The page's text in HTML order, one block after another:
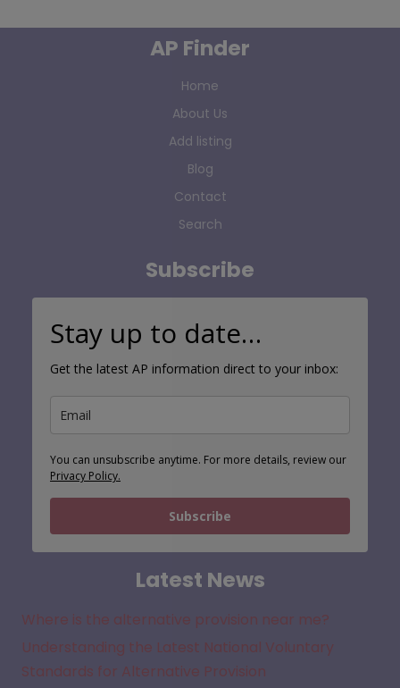
AP Finder
Home
About Us
Add listing
Blog
Contact
Search
Subscribe
Stay up to date…
Get the latest AP information direct to your inbox:
You can unsubscribe anytime. For more details, review our
Privacy Policy.
Subscribe
Latest News
Where is the alternative provision near me?
Understanding the Latest National Voluntary
Standards for Alternative Provision